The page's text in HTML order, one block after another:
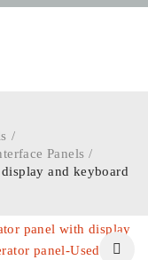
/
Panels /
and keyboard